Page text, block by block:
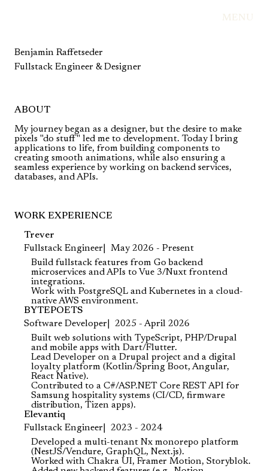
Benjamin Raffetseder
Fullstack Engineer & Designer
ABOUT
My journey began as a designer, but the desire to make
pixels "do stuff" led me to development. Today I bring
applications to life, from building components to
creating smooth animations, while also ensuring a
seamless experience by working on backend services,
databases, and APIs.
WORK EXPERIENCE
Trever
Fullstack Engineer
May 2026 - Present
Build fullstack features from Go backend
microservices and APIs to Vue 3/Nuxt frontend
integrations.
Work with PostgreSQL and Kubernetes in a cloud-
native AWS environment.
BYTEPOETS
Software Developer
2025 - April 2026
Built web solutions with TypeScript, PHP/Drupal
and mobile apps with Dart/Flutter.
Lead Developer on a Drupal project and a digital
loyalty platform (Kotlin/Spring Boot, Angular,
React Native).
Contributed to a C#/ASP.NET Core REST API for
Samsung hospitality systems (CI/CD, firmware
distribution, Tizen apps).
Elevantiq
Fullstack Engineer
2023 - 2024
Developed a multi-tenant Nx monorepo platform
(NestJS/Vendure, GraphQL, Next.js).
Worked with Chakra UI, Framer Motion, Storyblok.
MENU